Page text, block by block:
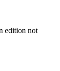
edition not